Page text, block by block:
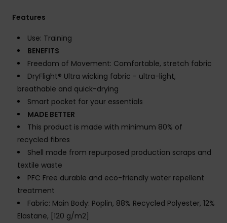
Features
Use: Training
BENEFITS
Freedom of Movement: Comfortable, stretch fabric
DryFlight® Ultra wicking fabric - ultra-light,
breathable and quick-drying
Smart pocket for your essentials
MADE BETTER
This product is made with minimum 80% of
recycled fibres
Shell made from repurposed production scraps and
textile waste
PFC Free durable and eco-friendly water repellent
treatment
Fabric: Main Body: Poplin, 88% Recycled Polyester, 12%
Elastane, [120 g/m2]